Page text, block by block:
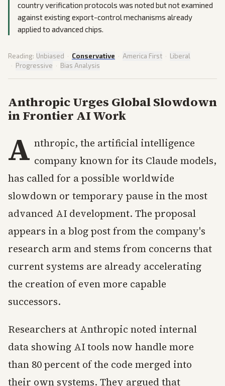
country verification protocols was noted but not examined
against existing export-control mechanisms already
applied to advanced chips.
Reading: Unbiased · Conservative · America First · Liberal
· Progressive · Bias Analysis
Anthropic Urges Global Slowdown
in Frontier AI Work
A nthropic, the artificial intelligence
company known for its Claude models,
has called for a possible worldwide
slowdown or temporary pause in the most
advanced AI development. The proposal
appears in a blog post from the company's
research arm and stems from concerns that
current systems are already accelerating
the creation of even more capable
successors.
Researchers at Anthropic noted internal
data showing AI tools now handle more
than 80 percent of the code merged into
their own systems. They argued that